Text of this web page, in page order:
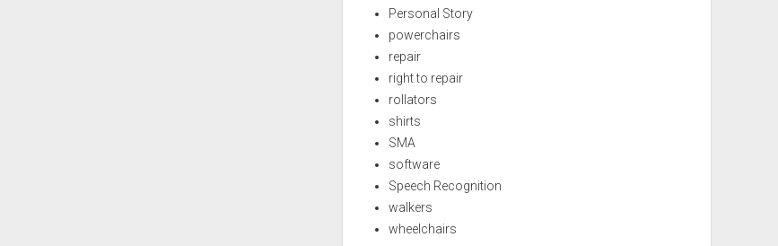
Personal Story
powerchairs
repair
right to repair
rollators
shirts
SMA
software
Speech Recognition
walkers
wheelchairs